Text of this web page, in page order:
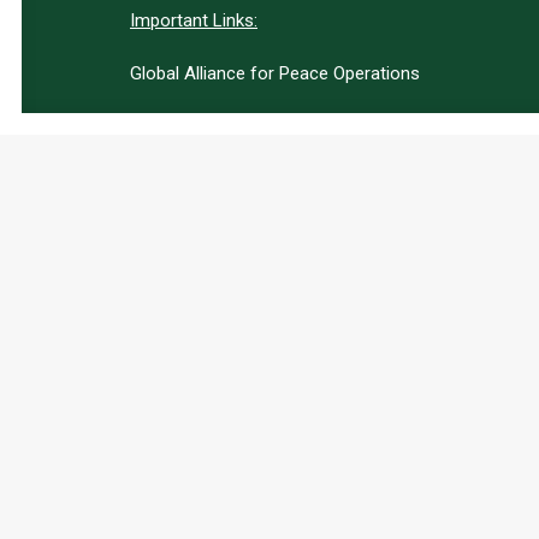
Important Links:
Global Alliance for Peace Operations